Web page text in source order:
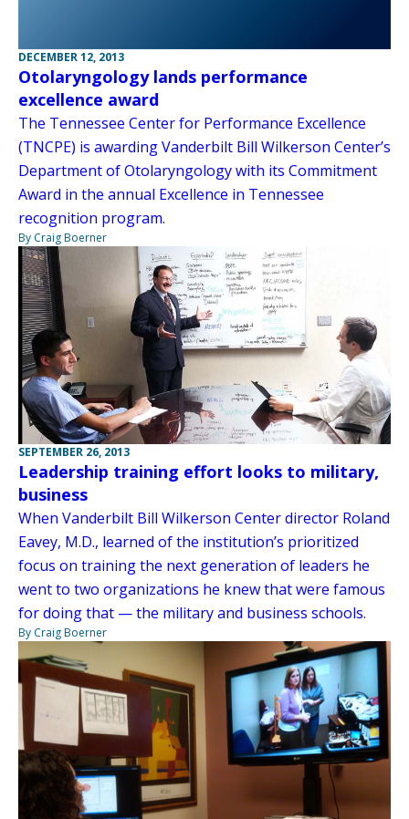
DECEMBER 12, 2013
Otolaryngology lands performance
excellence award
The Tennessee Center for Performance Excellence
(TNCPE) is awarding Vanderbilt Bill Wilkerson Center’s
Department of Otolaryngology with its Commitment
Award in the annual Excellence in Tennessee
recognition program.
By Craig Boerner
SEPTEMBER 26, 2013
Leadership training effort looks to military,
business
When Vanderbilt Bill Wilkerson Center director Roland
Eavey, M.D., learned of the institution’s prioritized
focus on training the next generation of leaders he
went to two organizations he knew that were famous
for doing that — the military and business schools.
By Craig Boerner